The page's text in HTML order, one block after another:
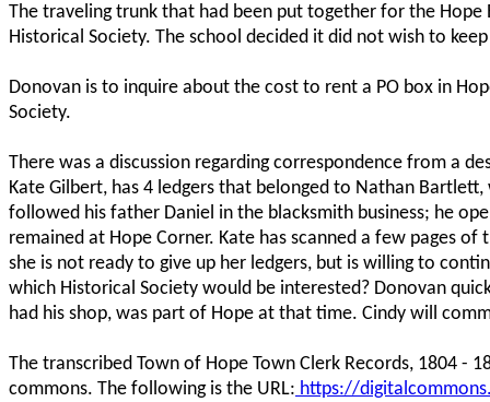
The traveling trunk that had been put together for the
Historical Society. The school decided it did not wish to
Donovan is to inquire about the cost to rent a PO box in
Society.
There was a discussion regarding correspondence from a
Kate Gilbert, has 4 ledgers that belonged to Nathan
followed his father Daniel in the blacksmith business; he
remained at Hope Corner. Kate has scanned a few pages
she is not ready to give up her ledgers, but is willing to
which Historical Society would be interested? Donovan
had his shop, was part of Hope at that time. Cindy will
The transcribed Town of Hope Town Clerk Records, 1804 -
commons. The following is the URL: https://